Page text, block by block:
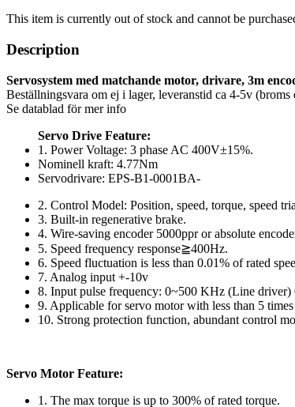
This item is currently out of stock and cannot be
Description
Servosystem med matchande motor, drivare, 3m
Beställningsvara om ej i lager, leveranstid ca 4-5v
Se datablad för mer info
Servo Drive Feature:
1. Power Voltage: 3 phase AC 400V±15%.
Nominell kraft: 4.77Nm
Servodrivare: EPS-B1-0001BA-
2. Control Model: Position, speed, torque, speed
3. Built-in regenerative brake.
4. Wire-saving encoder 5000ppr or absolute
5. Speed frequency response≧400Hz.
6. Speed fluctuation is less than 0.01% of rated
7. Analog input +-10v
8. Input pulse frequency: 0~500 KHz (Line
9. Applicable for servo motor with less than 5
10. Strong protection function, abundant control
Servo Motor Feature:
1. The max torque is up to 300% of rated torque.